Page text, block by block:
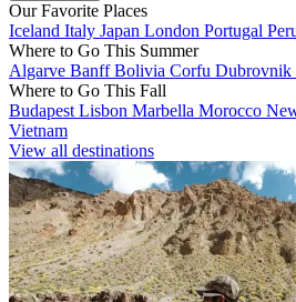
Our Favorite Places
Iceland Italy Japan London Portugal
Where to Go This Summer
Algarve BanffBolivia Corfu Dubrovnik
Where to Go This Fall
Budapest Lisbon Marbella Morocco
Vietnam
View all destinations